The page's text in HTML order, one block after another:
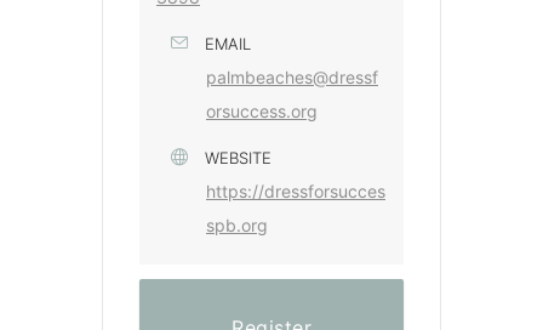
EMAIL
palmbeaches@dressf
orsuccess.org
WEBSITE
https://dressforsucces
spb.org